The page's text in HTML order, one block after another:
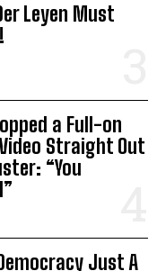
.
Leyen Must
a Full-on
Video Straight Out
“You
Just A